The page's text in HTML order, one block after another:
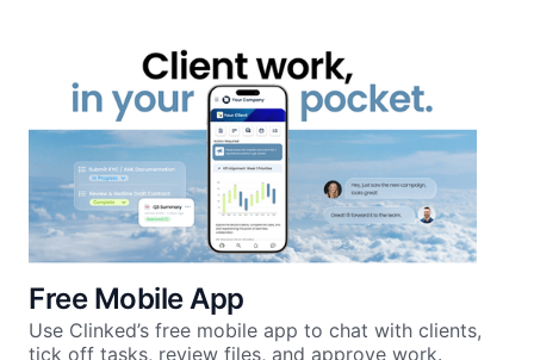
Free Mobile App
Use Clinked’s free mobile app to chat with clients,
tick off tasks, review files, and approve work.